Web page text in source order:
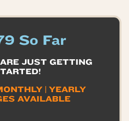
So Far
JUST GETTING
| YEARLY
AVAILABLE